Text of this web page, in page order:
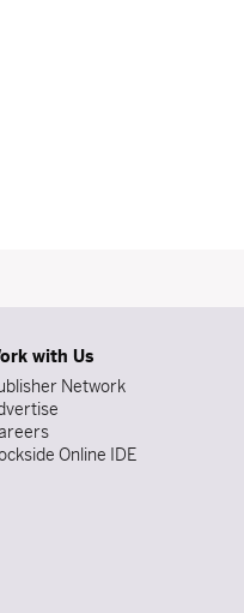
with Us
Network
Online IDE